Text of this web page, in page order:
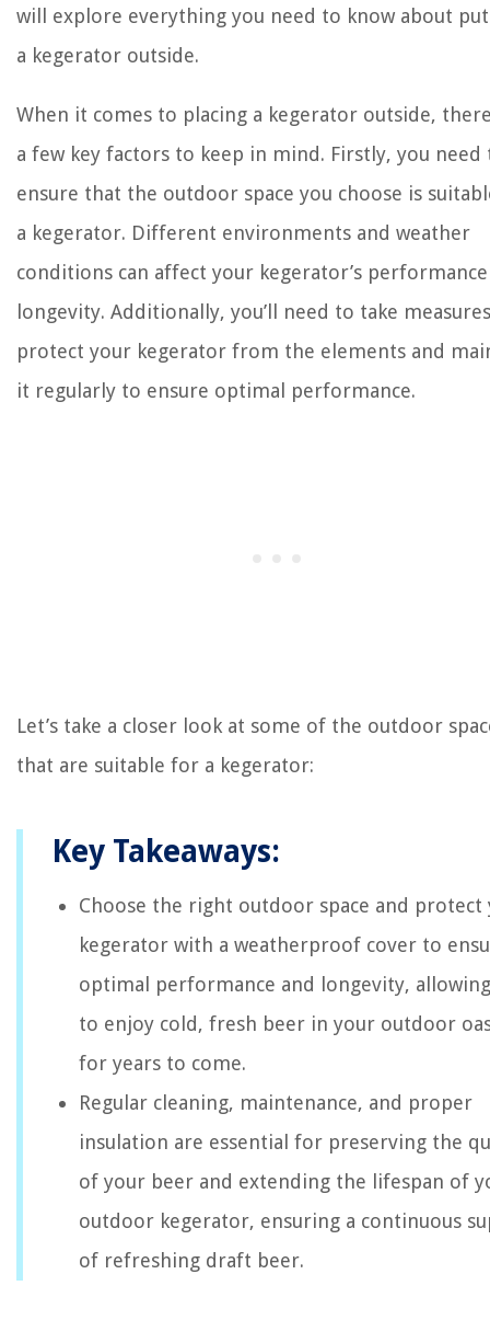
will explore everything you need to know about
a kegerator outside.
When it comes to placing a kegerator outside,
a few key factors to keep in mind. Firstly, you need
ensure that the outdoor space you choose is
a kegerator. Different environments and weather
conditions can affect your kegerator’s
longevity. Additionally, you’ll need to take
protect your kegerator from the elements and
it regularly to ensure optimal performance.
Let’s take a closer look at some of the outdoor
that are suitable for a kegerator:
Key Takeaways:
Choose the right outdoor space and protect
kegerator with a weatherproof cover to
optimal performance and longevity,
to enjoy cold, fresh beer in your outdoor
for years to come.
Regular cleaning, maintenance, and proper
insulation are essential for preserving the
of your beer and extending the lifespan of
outdoor kegerator, ensuring a continuous
of refreshing draft beer.